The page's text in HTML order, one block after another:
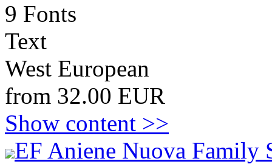
9 Fonts
Text
West European
from 32.00 EUR
Show content >>
EF Aniene Nuova Family